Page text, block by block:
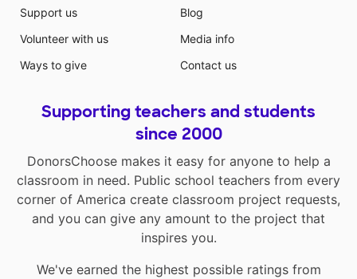
Support us
Volunteer with us
Ways to give
Blog
Media info
Contact us
Supporting teachers and students
since 2000
DonorsChoose makes it easy for anyone to help a
classroom in need. Public school teachers from every
corner of America create classroom project requests,
and you can give any amount to the project that
inspires you.
We've earned the highest possible ratings from